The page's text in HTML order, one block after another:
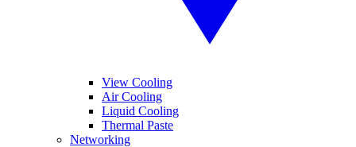
View Cooling
Air Cooling
Liquid Cooling
Thermal Paste
Networking